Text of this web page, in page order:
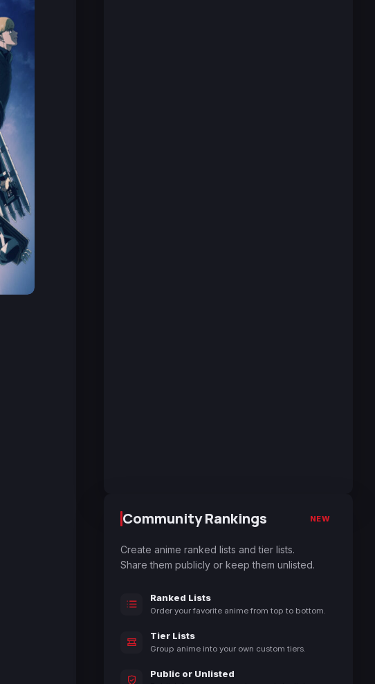
Community Rankings NEW
Create anime ranked lists and tier lists.
Share them publicly or keep them unlisted.
Ranked Lists
Order your favorite anime from top to bottom.
Tier Lists
Group anime into your own custom tiers.
Public or Unlisted